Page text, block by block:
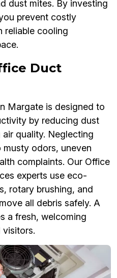
dust mites. By investing
prevent costly
reliable cooling
Duct
Margate is designed to
by reducing dust
quality. Neglecting
odors, uneven
complaints. Our Office
experts use eco-
rotary brushing, and
all debris safely. A
a fresh, welcoming
visitors.